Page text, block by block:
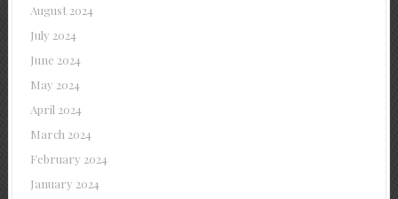
August 2024
July 2024
June 2024
May 2024
April 2024
March 2024
February 2024
January 2024